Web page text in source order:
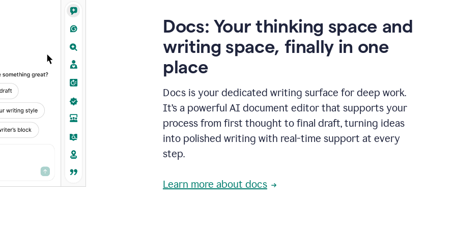
Docs: Your thinking space and
writing space, finally in one
place
Docs is your dedicated writing surface for deep work.
It’s a powerful AI document editor that supports your
process from first thought to final draft, turning ideas
into polished writing with real-time support at every
step.
Learn more about docs